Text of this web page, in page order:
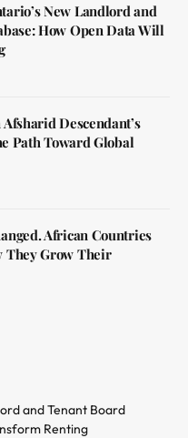
New Landlord and
How Open Data Will
Descendant’s
Path Toward Global
African Countries
They Grow Their
and Tenant Board
Renting